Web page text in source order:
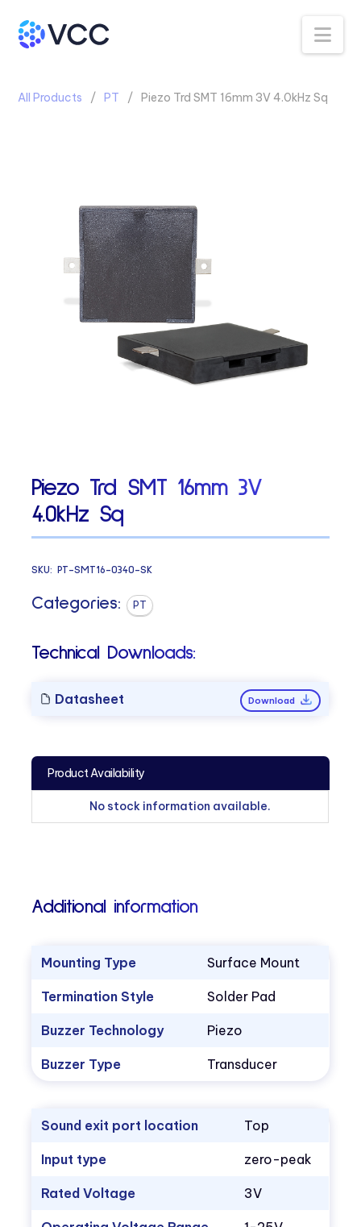
All Products PT Piezo Trd SMT 16mm 3V 4.0kHz Sq
Piezo Trd SMT 16mm 3V
4.0kHz Sq
SKU:PT-SMT16-0340-SK
Categories: PT
Technical Downloads:
Datasheet Download
Product Availability
No stock information available.
Additional information
Mounting Type Surface Mount
Termination Style Solder Pad
Buzzer Technology Piezo
Buzzer Type Transducer
Sound exit port location Top
Input type zero-peak
Rated Voltage 3V